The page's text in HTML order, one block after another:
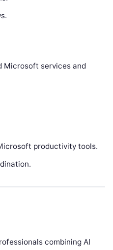
Microsoft services and
productivity tools.
combining AI